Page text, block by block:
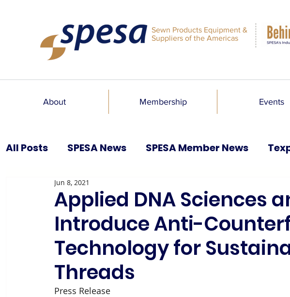
Sewn Products Equipment &
Suppliers of the Americas
About Membership Events
All Posts SPESA News SPESA Member News
SPESA Speaks Blog
Applied DNA Sciences
Introduce Anti-
Technology for
Threads
Jun 8, 2021
Press Release